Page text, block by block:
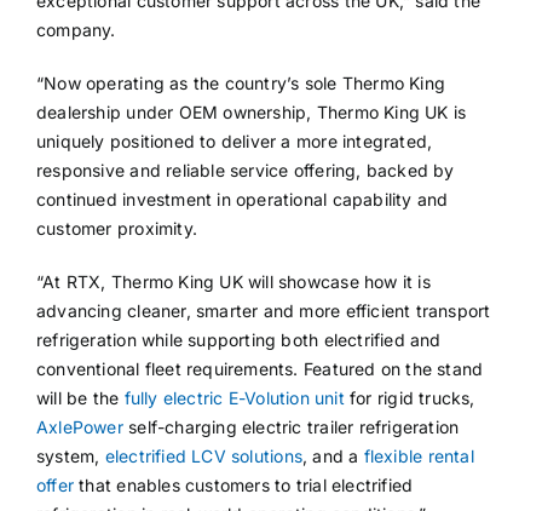
company.
“Now operating as the country’s sole Thermo King
dealership under OEM ownership, Thermo King UK is
uniquely positioned to deliver a more integrated,
responsive and reliable service offering, backed by
continued investment in operational capability and
customer proximity.
“At RTX, Thermo King UK will showcase how it is
advancing cleaner, smarter and more efficient transport
refrigeration while supporting both electrified and
conventional fleet requirements. Featured on the stand
will be the fully electric E-Volution unit for rigid trucks,
AxlePowerself-charging electric trailer refrigeration
system, electrified LCV solutions, and a flexible rental
offer that enables customers to trial electrified